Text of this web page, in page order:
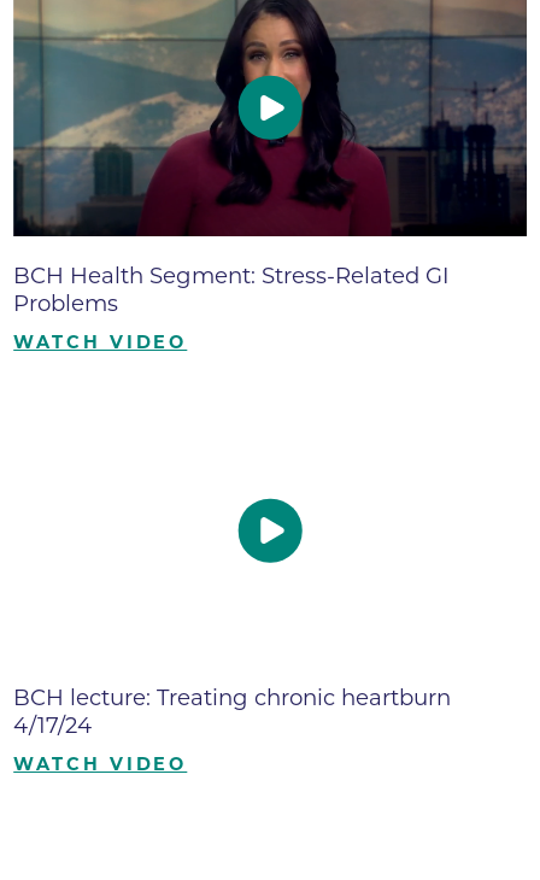
BCH Health Segment: Stress-Related GI
Problems
WATCH VIDEO
BCH lecture: Treating chronic heartburn
4/17/24
WATCH VIDEO